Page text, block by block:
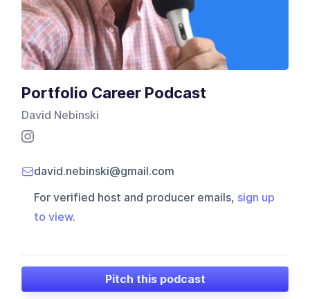
Portfolio Career Podcast
David Nebinski
david.nebinski@gmail.com
For verified host and producer emails, sign up
to view.
Pitch this podcast